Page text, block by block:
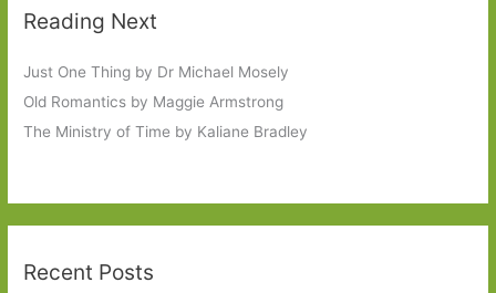
Reading Next
Just One Thing by Dr Michael Mosely
Old Romantics by Maggie Armstrong
The Ministry of Time by Kaliane Bradley
Recent Posts